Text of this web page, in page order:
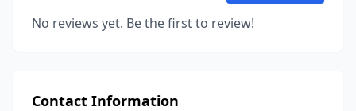
No reviews yet. Be the first to review!
Contact Information